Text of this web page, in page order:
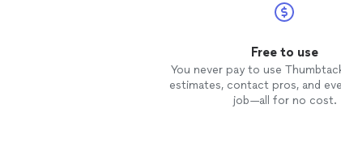
Free to use
You never pay to use
estimates, contact pros, and
job—all for no cost.